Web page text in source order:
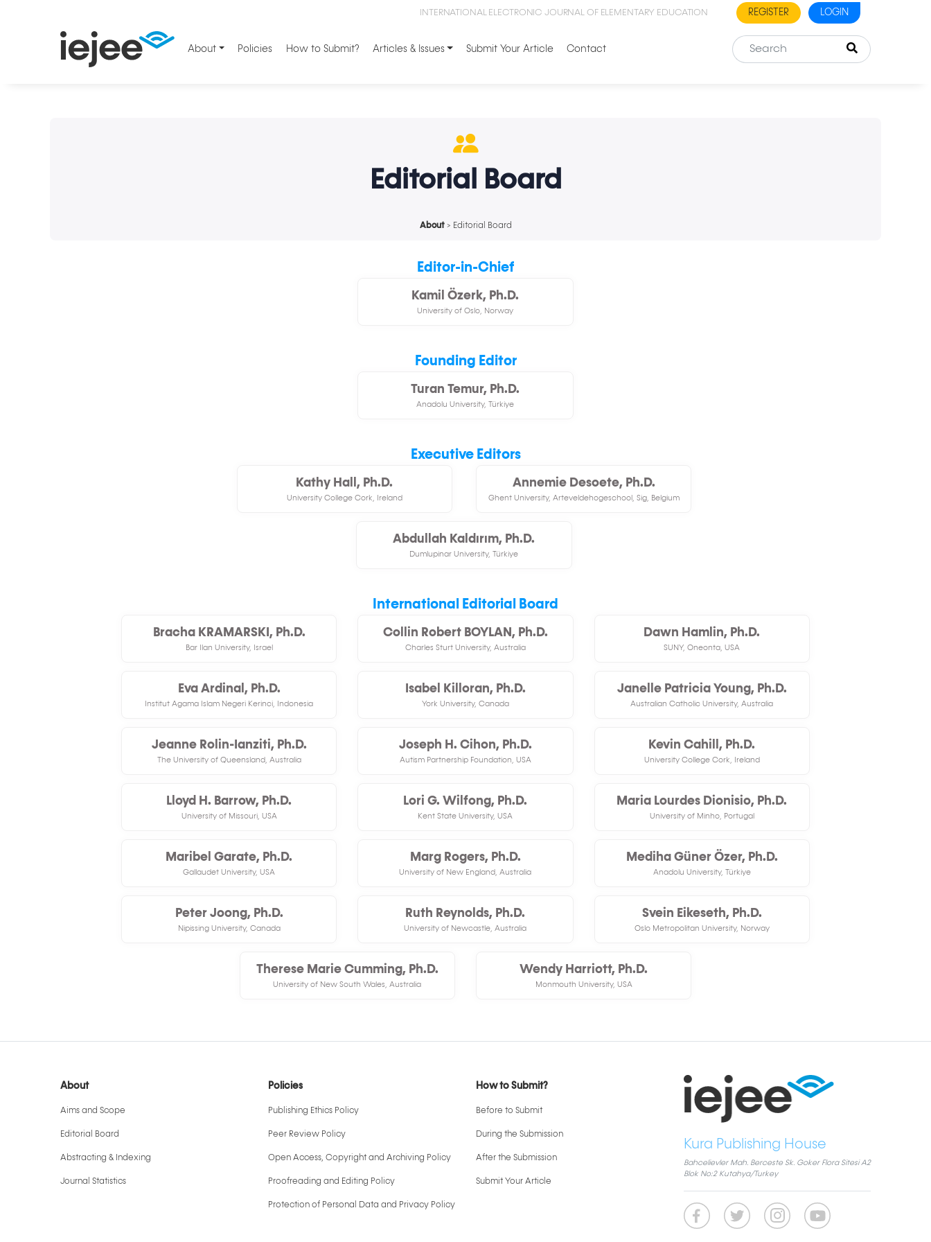
INTERNATIONAL ELECTRONIC JOURNAL OF ELEMENTARY EDUCATION REGISTER LOGIN
About Policies How to Submit? Articles & Issues Submit Your Article Contact
Editorial Board
About> Editorial Board
Editor-in-Chief
Kamil Özerk, Ph.D.
University of Oslo, Norway
Founding Editor
Turan Temur, Ph.D.
Anadolu University, Türkiye
Executive Editors
Kathy Hall, Ph.D.
University College Cork, Ireland
Annemie Desoete, Ph.D.
Ghent University, Arteveldehogeschool, Sig, Belgium
Abdullah Kaldırım, Ph.D.
Dumlupinar University, Türkiye
International Editorial Board
Bracha KRAMARSKI, Ph.D.
Bar Ilan University, Israel
Collin Robert BOYLAN, Ph.D.
Charles Sturt University, Australia
Dawn Hamlin, Ph.D.
SUNY, Oneonta, USA
Eva Ardinal, Ph.D.
Institut Agama Islam Negeri Kerinci, Indonesia
Isabel Killoran, Ph.D.
York University, Canada
Janelle Patricia Young, Ph.D.
Australian Catholic University, Australia
Jeanne Rolin-Ianziti, Ph.D.
The University of Queensland, Australia
Joseph H. Cihon, Ph.D.
Autism Partnership Foundation, USA
Kevin Cahill, Ph.D.
University College Cork, Ireland
Lloyd H. Barrow, Ph.D.
University of Missouri, USA
Lori G. Wilfong, Ph.D.
Kent State University, USA
Maria Lourdes Dionisio, Ph.D.
University of Minho, Portugal
Maribel Garate, Ph.D.
Gallaudet University, USA
Marg Rogers, Ph.D.
University of New England, Australia
Mediha Güner Özer, Ph.D.
Anadolu University, Türkiye
Peter Joong, Ph.D.
Nipissing University, Canada
Ruth Reynolds, Ph.D.
University of Newcastle, Australia
Svein Eikeseth, Ph.D.
Oslo Metropolitan University, Norway
Therese Marie Cumming, Ph.D.
University of New South Wales, Australia
Wendy Harriott, Ph.D.
Monmouth University, USA
About
Aims and Scope
Editorial Board
Abstracting & Indexing
Journal Statistics
Policies
Publishing Ethics Policy
Peer Review Policy
Open Access, Copyright and Archiving Policy
Proofreading and Editing Policy
Protection of Personal Data and Privacy Policy
How to Submit?
Before to Submit
During the Submission
After the Submission
Submit Your Article
Kura Publishing House
Bahcelievler Mah. Berceste Sk. Goker Flora Sitesi A2
Blok No:2 Kutahya/Turkey